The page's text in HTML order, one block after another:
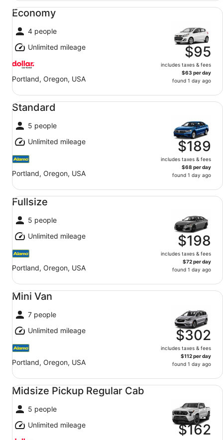
Economy
4 people
Unlimited mileage
Portland, Oregon, USA
$95
includes taxes & fees
$63 per day
found 1 day ago
Economy undefined
Standard
5 people
Unlimited mileage
Portland, Oregon, USA
$189
includes taxes & fees
$68 per day
found 1 day ago
Standard undefined
Fullsize
5 people
Unlimited mileage
Portland, Oregon, USA
$198
includes taxes & fees
$72 per day
found 1 day ago
Fullsize undefined
Mini Van
7 people
Unlimited mileage
Portland, Oregon, USA
$302
includes taxes & fees
$112 per day
found 1 day ago
Mini Van undefined
Midsize Pickup Regular Cab
5 people
Unlimited mileage
$162
Midsize Pickup Regular Cab undefined